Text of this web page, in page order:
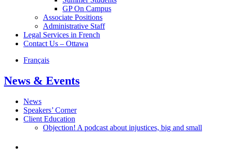
GP On Campus
Associate Positions
Administrative Staff
Legal Services in French
Contact Us – Ottawa
Français
News & Events
News
Speakers’ Corner
Client Education
Objection! A podcast about injustices, big and small